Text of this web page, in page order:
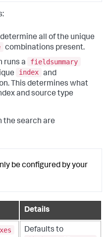
all of the unique
combinations present.
runs a
fieldsummary
index and
This determines what
and source type
the search are
be configured by your
Details
Defaults to